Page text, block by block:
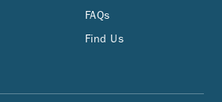
FAQs
Find Us